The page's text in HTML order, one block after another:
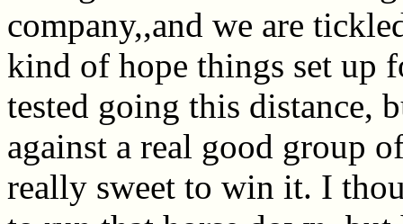
company,,and we are
kind of hope things set up
tested going this distance,
against a real good group
really sweet to win it. I